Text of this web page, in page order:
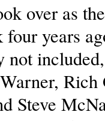
over as
years
not
Rich
Steve